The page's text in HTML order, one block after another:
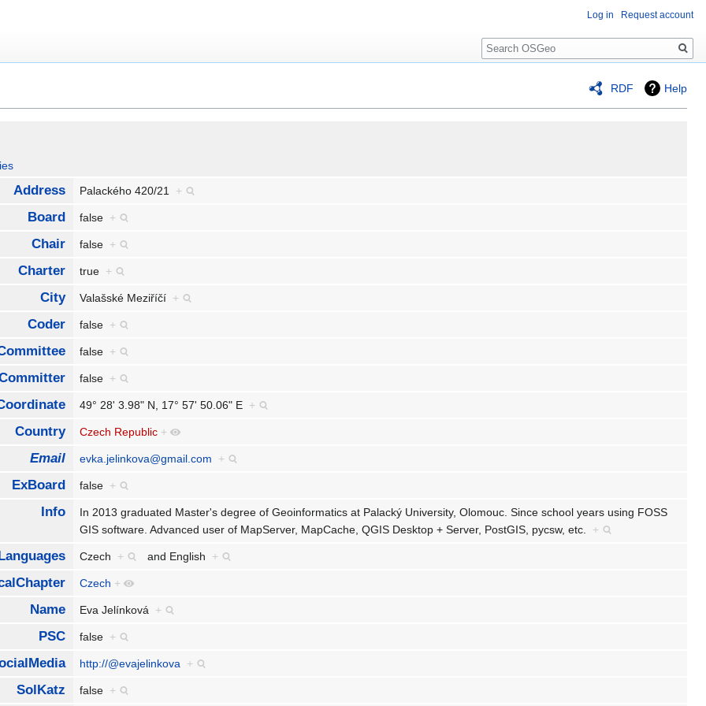
RDF Help
Address Palackého 420/21 +
Board false +
Chair false +
Charter true +
City Valašské Meziříčí +
Coder false +
false +
false +
49° 28' 3.98" N, 17° 57' 50.06" E +
Country Czech Republic +
Email evka.jelinkova@gmail.com +
ExBoard false +
Info
In 2013 graduated Master's degree of Geoinformatics at Palacký University, Olomouc. Since school years using FOSS
GIS software. Advanced user of MapServer, MapCache, QGIS Desktop + Server, PostGIS, pycsw, etc. +
Czech + and English +
Czech +
Name Eva Jelínková +
PSC false +
http://@evajelinkova +
SolKatz false +
Log in Request account
Search